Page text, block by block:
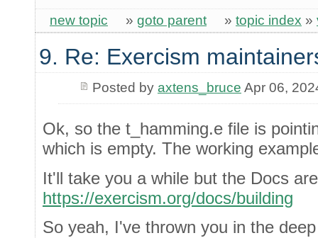
new topic » goto parent » topic index »
9. Re: Exercism
Posted by axtens_bruce Apr 06,
Ok, so the t_hamming.e file is
which is empty. The working
It'll take you a while but the Docs
https://exercism.org/docs/building
So yeah, I've thrown you in the